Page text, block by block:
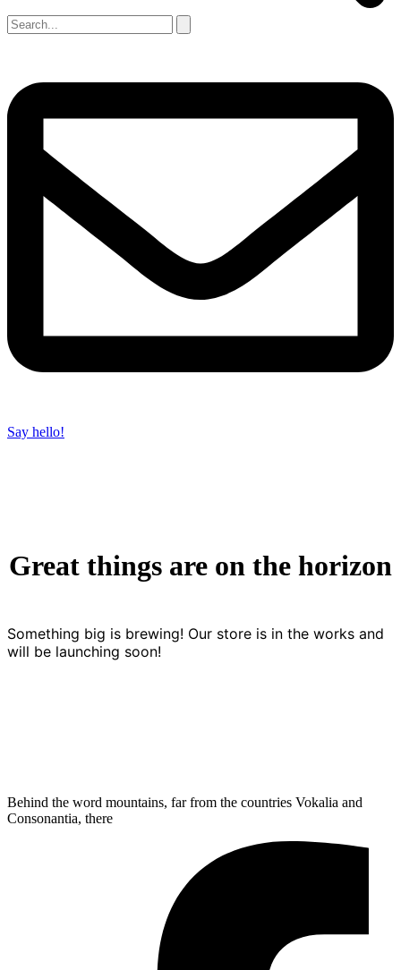
Say hello!
Great things are on the horizon
Something big is brewing! Our store is in the works and
will be launching soon!
Behind the word mountains, far from the countries Vokalia and
Consonantia, there